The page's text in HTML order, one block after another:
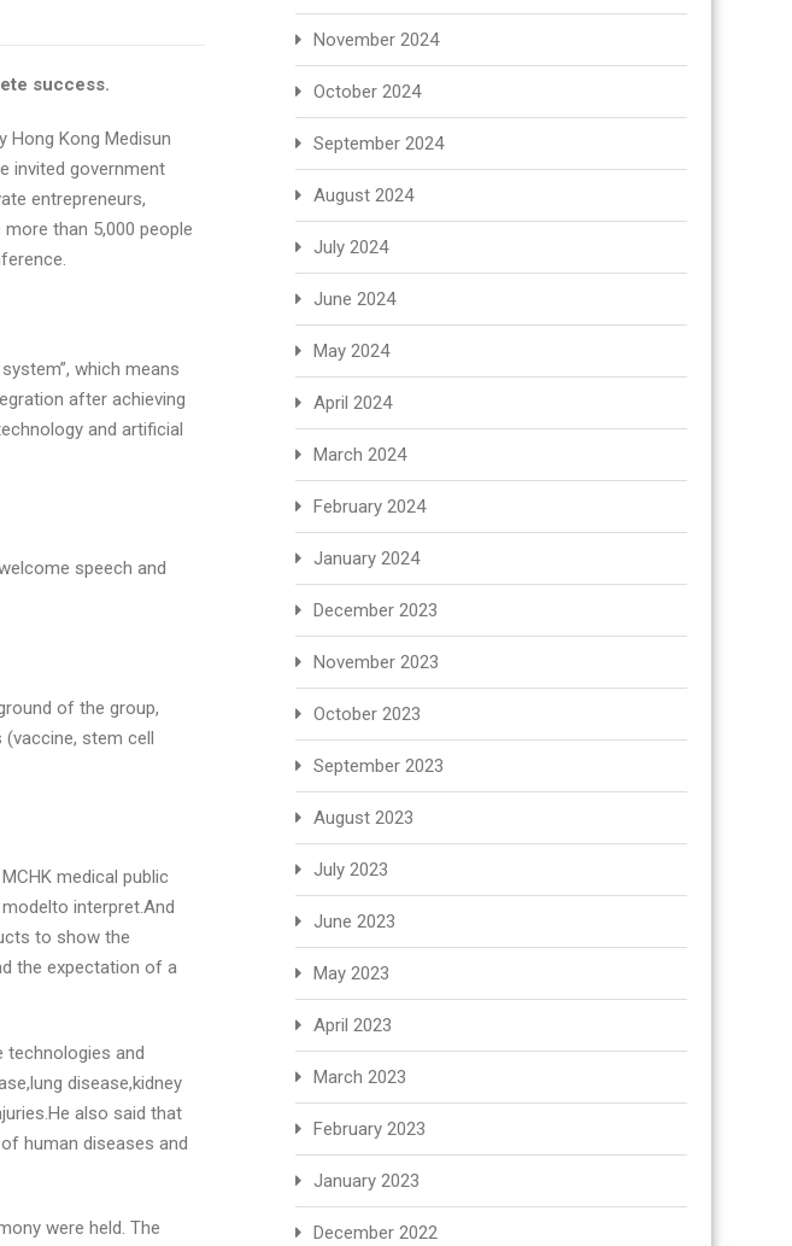
success.
Hong Kong Medisun
invited government
entrepreneurs,
than 5,000 people
which means
after achieving
and artificial
speech and
of the group,
(vaccine, stem cell
medical public
interpret.And
to show the
the expectation of a
technologies and
disease,kidney
also said that
human diseases and
were held. The
November 2024
October 2024
September 2024
August 2024
July 2024
June 2024
May 2024
April 2024
March 2024
February 2024
January 2024
December 2023
November 2023
October 2023
September 2023
August 2023
July 2023
June 2023
May 2023
April 2023
March 2023
February 2023
January 2023
December 2022